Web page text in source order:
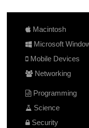
Macintosh
Microsoft
Mobile Devices
Networking
Programming
Science
Security